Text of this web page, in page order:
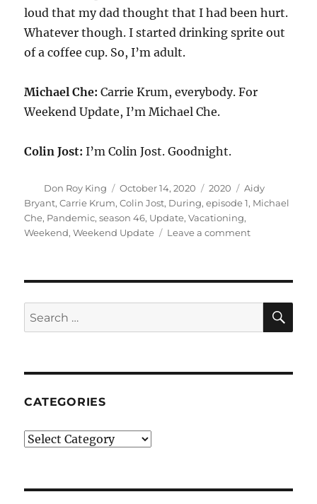
loud that my dad thought that I had been hurt.
Whatever though. I started drinking sprite out
of a coffee cup. So, I’m adult.
Michael Che: Carrie Krum, everybody. For
Weekend Update, I’m Michael Che.
Colin Jost:I’m Colin Jost. Goodnight.
Author
Don Roy King
Posted
on
October 14, 2020 Categories
2020 Tags
Aidy
Bryant,Carrie Krum,Colin Jost, During,episode 1, Michael
Che, Pandemic,season 46, Update,Vacationing,
Weekend,Weekend Update Leave a commenton
on
Vacationing
During
Search
for:
CATEGORIES
Categories